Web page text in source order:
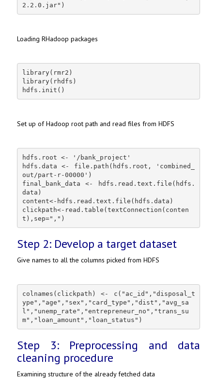
2.2.0.jar")
Loading RHadoop packages
library(rmr2)
library(rhdfs)
hdfs.init()
Set up of Hadoop root path and read files from HDFS
hdfs.root <- '/bank_project'
hdfs.data <- file.path(hdfs.root, 'combined_
out/part-r-00000')
final_bank_data <- hdfs.read.text.file(hdfs.
data)
content<-hdfs.read.text.file(hdfs.data)
clickpath<-read.table(textConnection(conten
t),sep=",")
Step 2: Develop a target dataset
Give names to all the columns picked from HDFS
colnames(clickpath) <- c("ac_id","disposal_t
ype","age","sex","card_type","dist","avg_sa
l","unemp_rate","entrepreneur_no","trans_su
m","loan_amount","loan_status")
Step 3: Preprocessing and data
cleaning procedure
Examining structure of the already fetched data